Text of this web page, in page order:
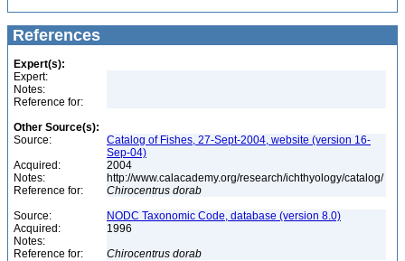
References
Expert(s):
Expert:
Notes:
Reference for:
Other Source(s):
Source:
Catalog of Fishes, 27-Sept-2004, website (version 16-
Sep-04)
Acquired:
2004
Notes:
http://www.calacademy.org/research/ichthyology/catalog/
Reference for:
Chirocentrus dorab
Source:
NODC Taxonomic Code, database (version 8.0)
Acquired:
1996
Notes:
Reference for:
Chirocentrus dorab